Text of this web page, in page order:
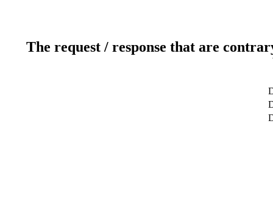
The request / response that are